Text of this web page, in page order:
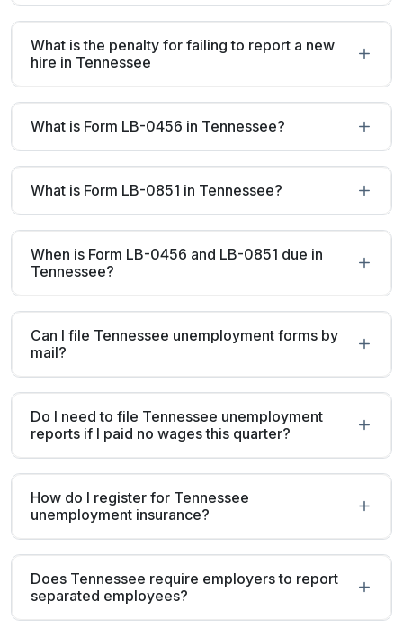
What is the penalty for failing to report a new
hire in Tennessee
What is Form LB-0456 in Tennessee?
What is Form LB-0851 in Tennessee?
When is Form LB-0456 and LB-0851 due in
Tennessee?
Can I file Tennessee unemployment forms by
mail?
Do I need to file Tennessee unemployment
reports if I paid no wages this quarter?
How do I register for Tennessee
unemployment insurance?
Does Tennessee require employers to report
separated employees?